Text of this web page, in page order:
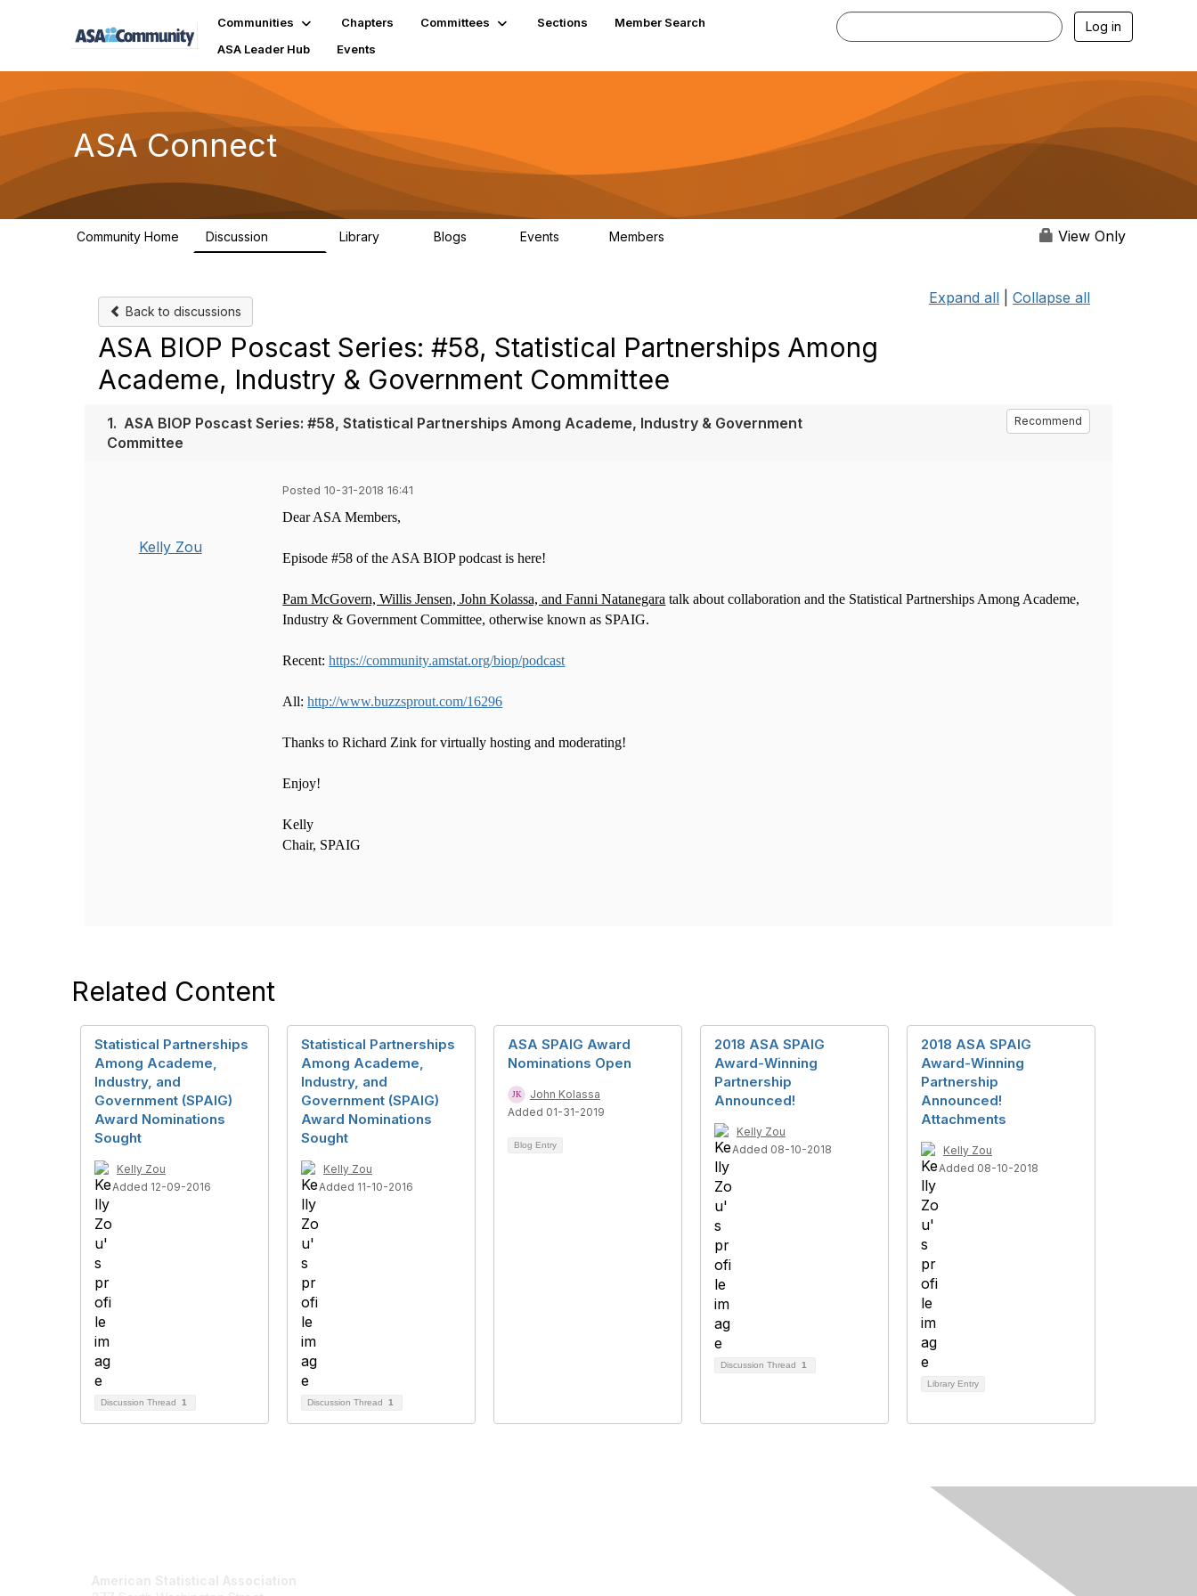
Communities Chapters Committees Sections
Member Search
ASA Leader Hub
Events
Log in
ASA Connect
Community Home Discussion Library Blogs Events Members View Only
Back to discussions
Expand all Collapse all
ASA BIOP Poscast Series: #58, Statistical Partnerships Among
Academe, Industry & Government Committee
1. ASA BIOP Poscast Series: #58, Statistical Partnerships Among Academe, Industry & Government
Committee
Recommend
Kelly Zou
Posted 10-31-2018 16:41
Dear ASA Members,
Episode #58 of the ASA BIOP podcast is here!
Pam McGovern, Willis Jensen, John Kolassa, and Fanni Natanegara talk about collaboration and the Statistical Partnerships Among Academe,
Industry & Government Committee, otherwise known as SPAIG.
Recent:https://community.amstat.org/biop/podcast
All:http://www.buzzsprout.com/16296
Thanks to Richard Zink for virtually hosting and moderating!
Enjoy!
Kelly
Chair, SPAIG
Related Content
Statistical Partnerships
Among Academe,
Industry, and
Government (SPAIG)
Award Nominations
Sought
Kelly Zou
Added 12-09-2016
Discussion Thread 1
Statistical Partnerships
Among Academe,
Industry, and
Government (SPAIG)
Award Nominations
Sought
Kelly Zou
Added 11-10-2016
Discussion Thread 1
ASA SPAIG Award
Nominations Open
John Kolassa
Added 01-31-2019
Blog Entry
2018 ASA SPAIG
Award-Winning
Partnership
Announced!
Kelly Zou
Added 08-10-2018
Discussion Thread 1
2018 ASA SPAIG
Award-Winning
Partnership
Announced!
Attachments
Kelly Zou
Added 08-10-2018
Library Entry
American Statistical Association